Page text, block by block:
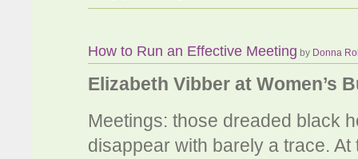
How to Run an Effective Meeting by Donna
Elizabeth Vibber at Women’s
Meetings: those dreaded black
disappear with barely a trace.